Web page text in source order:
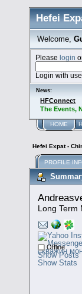
Hefei
Welcome,
Pleaselogin
Login with
News:
HFConnect
The Events,
HOME
Hefei Expat -
PROFILE
Long Term
Offline
Show Posts
Show Stats